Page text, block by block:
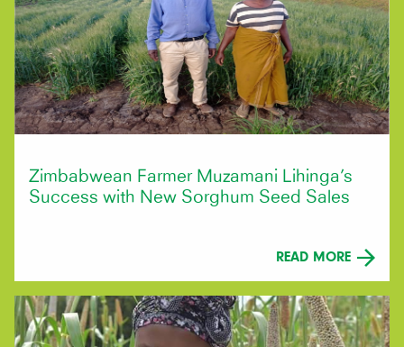
Zimbabwean Farmer Muzamani Lihinga’s
Success with New Sorghum Seed Sales
READ MORE